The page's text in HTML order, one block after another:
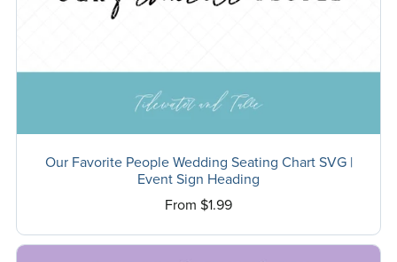
Our Favorite People Wedding Seating Chart SVG |
Event Sign Heading
From $1.99